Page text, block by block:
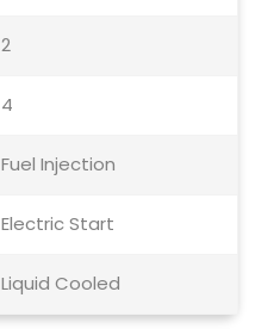
2
4
Fuel Injection
Electric Start
Liquid Cooled